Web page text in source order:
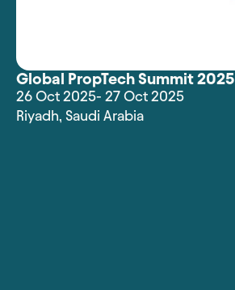
Global PropTech Summit 2025
26 Oct 2025- 27 Oct 2025
Riyadh, Saudi Arabia